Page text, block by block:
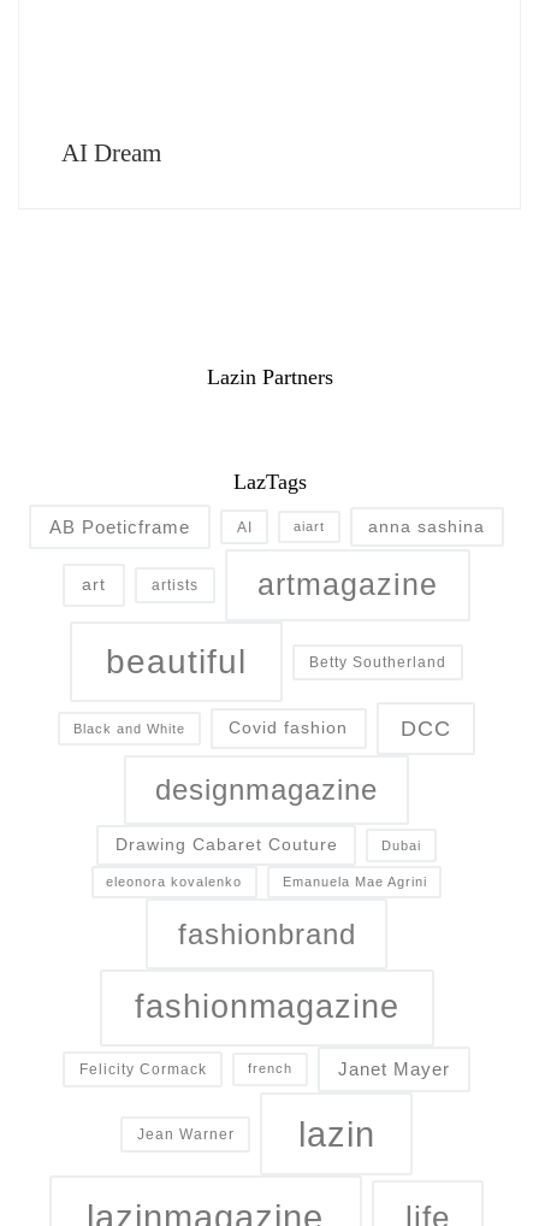
AI Dream
Lazin Partners
LazTags
AB Poeticframe AI aiart anna sashina
art artists artmagazine
beautiful Betty Southerland
Black and White Covid fashion DCC
designmagazine
Drawing Cabaret Couture Dubai
eleonora kovalenko Emanuela Mae Agrini
fashionbrand
fashionmagazine
Felicity Cormack french Janet Mayer
Jean Warner lazin
lazinmagazine life